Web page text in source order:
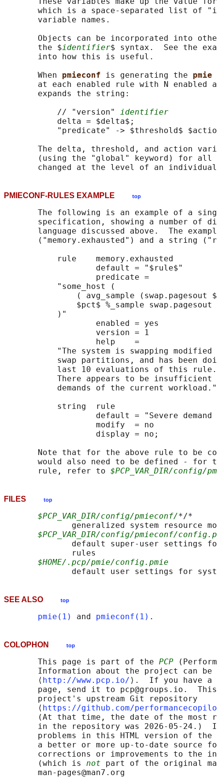
which is a space-separated list of
       variable names.
Objects can be incorporated into
       the $
identifier$ syntax.  See the
       into how this is useful.
       When
pmieconf is generating the pmie
at each enabled rule with N enabled
       expands the string:
           // "version"
identifier
           delta = $delta$;
"predicate" -> $threshold$
The delta, threshold, and action
(using the "global" keyword) for
PMIECONF-RULES EXAMPLE top
The following is an example of a
specification, showing a number of
language discussed above.  The
("memory.exhausted") and a string
           rule    memory.exhausted
                   default = "$rule$"
                   predicate =
           "some_host (
( avg_sample (swap.pagesout
$pct$ %_sample
           )"
                   enabled = yes
                   version = 1
                   help    =
"The system is swapping
swap partitions, and has been
           last 10 evaluations of this rule.
There appears to be
demands of the current
           string  rule
default = "Severe demand
                   modify  = no
                   display = no;
Note that for the above rule to be
would also need to be defined - for
       rule, refer to
$PCP_VAR_DIR/config/
FILES top
$PCP_VAR_DIR/config/pmieconf/*/*
generalized system resource
$PCP_VAR_DIR/config/pmieconf/
default super-user settings
              rules
$HOME/.pcp/pmie/config.pmie
SEE ALSO top
pmie(1) and pmieconf(1)
COLOPHON top
       This page is part of the
PCP
Information about the project can
       ⟨
http://www.pcp.io/ ⟩.  If you have a
page, send it to pcp@groups.io.
       project's upstream Git repository
       ⟨
https://github.com/
(At that time, the date of the most
in the repository was 2026-05-24.)
problems in this HTML version of
a better or more up-to-date source
corrections or improvements to the
       (which is
not part of the original
       man-pages@man7.org